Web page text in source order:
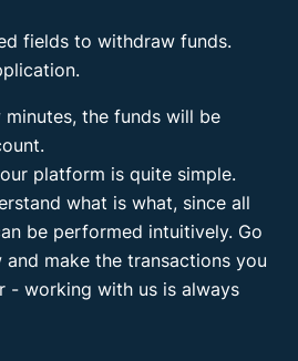
fields to withdraw funds.
the funds will be
platform is quite simple.
what is what, since all
be performed intuitively. Go
make the transactions you
- working with us is always